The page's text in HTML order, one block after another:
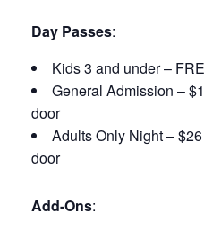
Day Passes:
Kids 3 and under –
General Admission –
door
Adults Only Night –
door
Add-Ons: